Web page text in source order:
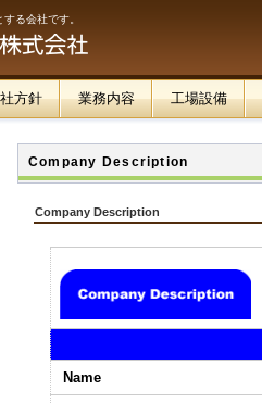
る会社です。
Company Description
Company Description
Name
方針 業務内容 工場設備